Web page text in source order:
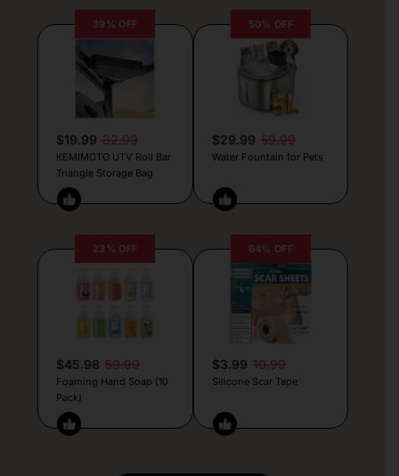
39% OFF
$19.99 32.99
KEMIMOTO UTV Roll Bar
Triangle Storage Bag
50% OFF
$29.99 59.99
Water Fountain for Pets
23% OFF
$45.98 59.99
Foaming Hand Soap (10
Pack)
64% OFF
$3.99 10.99
Silicone Scar Tape